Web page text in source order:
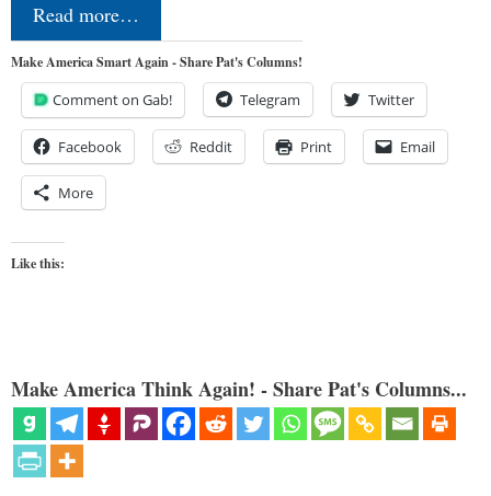
Read more…
Make America Smart Again - Share Pat's Columns!
Comment on Gab! Telegram Twitter
Facebook Reddit Print Email
More
Like this:
Make America Think Again! - Share Pat's Columns...